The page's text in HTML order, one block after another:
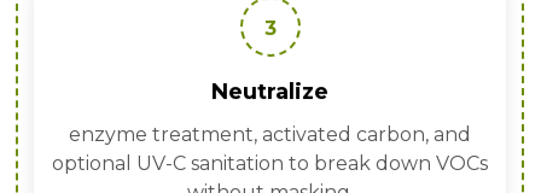
3
Neutralize
enzyme treatment, activated carbon, and
optional UV-C sanitation to break down VOCs